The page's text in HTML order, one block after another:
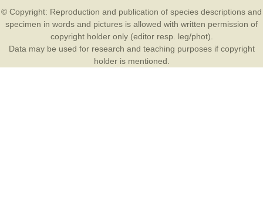
© Copyright: Reproduction and publication of species descriptions and
specimen in words and pictures is allowed with written permission of
copyright holder only (editor resp. leg/phot).
Data may be used for research and teaching purposes if copyright
holder is mentioned.